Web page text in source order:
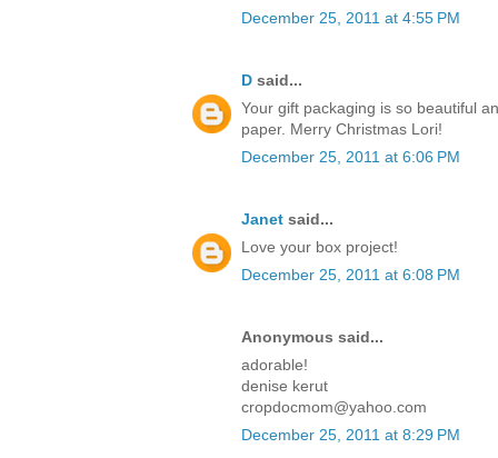
December 25, 2011 at 4:55 PM
D said...
Your gift packaging is so beautiful
paper. Merry Christmas Lori!
December 25, 2011 at 6:06 PM
Janet said...
Love your box project!
December 25, 2011 at 6:08 PM
Anonymous said...
adorable!
denise kerut
cropdocmom@yahoo.com
December 25, 2011 at 8:29 PM